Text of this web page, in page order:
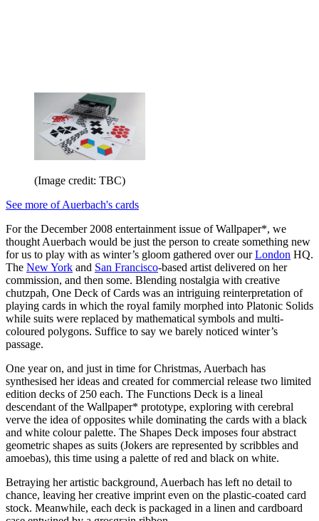
(Image credit: TBC)
See more of Auerbach's cards
For the December 2008 entertainment issue of Wallpaper*, we
thought Auerbach would be just the person to create something new
for us to play with as winter’s gloom gathered over ourLondon HQ.
The New York and San Francisco-based artist delivered on her
commission, and then some. Blending nostalgia with creative
chutzpah, One Deck of Cards was an intriguing reinterpretation of
playing cards in which the royal family morphed into Platonic Solids
while suits were replaced by mathematical symbols and multi-
coloured polygons. Suffice to say we barely noticed winter’s
passage.
One year on, and just in time for Christmas, Auerbach has
synthesised her ideas and created for commercial release two limited
edition decks of 250 each. The Functions Deck is a lineal
descendant of the Wallpaper* prototype, exploring with cerebral
verve the idea of opposites while dominating the cards with a black
and white colour palette. The Shapes Deck imposes four abstract
geometric shapes as suits (Jokers are represented by scribbles and
amoebas), this time using a palette of red and black on white.
Betraying her artistic background, Auerbach has left no detail to
chance, leaving her creative imprint even on the plastic-coated card
stock. Meanwhile, each deck is packaged in a linen and cardboard